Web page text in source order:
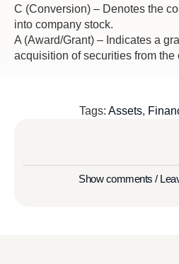
C (Conversion) – Denotes the
into company stock.
A (Award/Grant) – Indicates a
acquisition of securities from the
Tags: Assets,
Show comments /